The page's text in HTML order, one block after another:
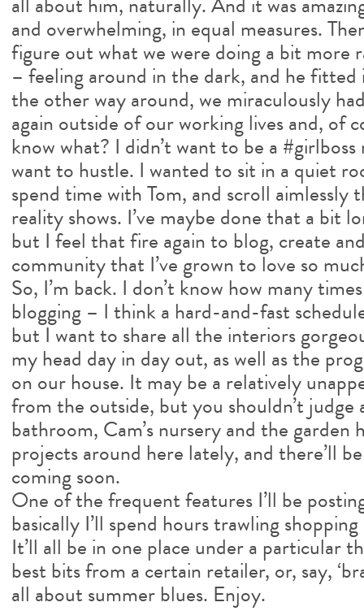
and overwhelming, in equal measures.
figure out what we were doing a bit
– feeling around in the dark, and he
the other way around, we miraculously
again outside of our working lives and, of
know what? I didn’t want to be a
want to hustle. I wanted to sit in a quiet
spend time with Tom, and scroll
reality shows. I’ve maybe done that a bit
but I feel that fire again to blog, create
community that I’ve grown to love so
So, I’m back. I don’t know how many
blogging – I think a hard-and-fast
but I want to share all the interiors
my head day in day out, as well as the
on our house. It may be a relatively
from the outside, but you shouldn’t judge
bathroom, Cam’s nursery and the garden
projects around here lately, and there’ll
coming soon.
One of the frequent features I’ll be
basically I’ll spend hours trawling
It’ll all be in one place under a particular
best bits from a certain retailer, or, say,
all about summer blues. Enjoy.